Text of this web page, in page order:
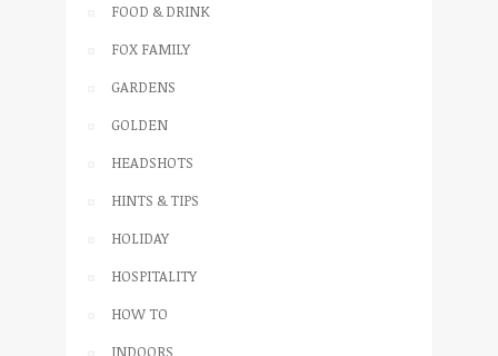
FOOD & DRINK
FOX FAMILY
GARDENS
GOLDEN
HEADSHOTS
HINTS & TIPS
HOLIDAY
HOSPITALITY
HOW TO
INDOORS